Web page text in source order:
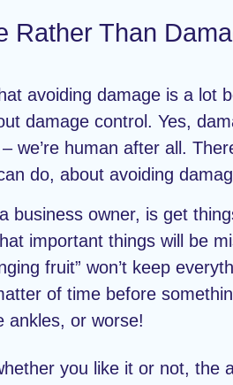
Rather Than
avoiding damage is a lot
damage control. Yes,
we’re human after all.
do, about avoiding
business owner, is get
important things will be
fruit” won’t keep
of time before
ankles, or worse!
you like it or not, the